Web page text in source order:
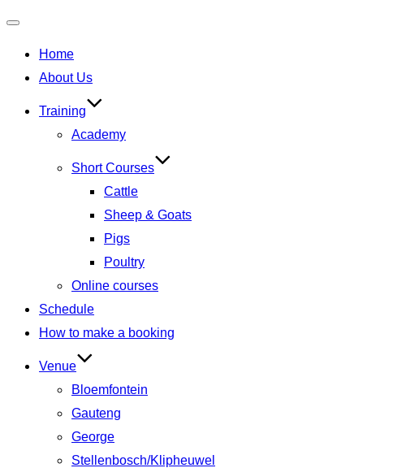
navigation
Home
About Us
Training
Academy
Short Courses
Cattle
Sheep & Goats
Pigs
Poultry
Online courses
Schedule
How to make a booking
Venue
Bloemfontein
Gauteng
George
Stellenbosch/Klipheuwel